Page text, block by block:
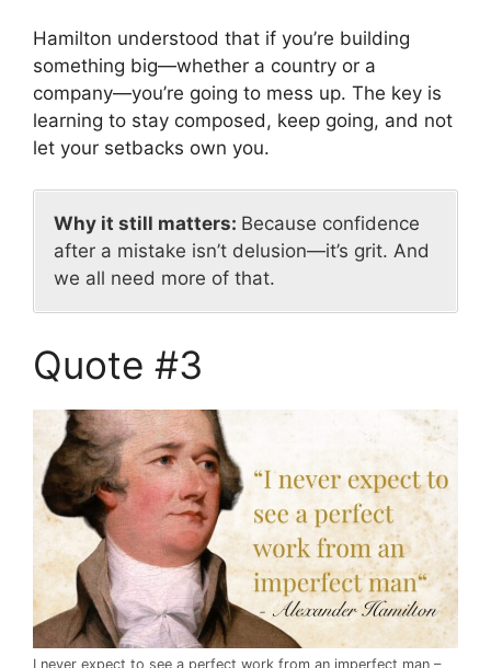
Hamilton understood that if you’re building
something big—whether a country or a
company—you’re going to mess up. The key is
learning to stay composed, keep going, and not
let your setbacks own you.
Why it still matters: Because confidence
after a mistake isn’t delusion—it’s grit. And
we all need more of that.
Quote #3
I never expect to see a perfect work from an imperfect man –